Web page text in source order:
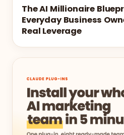
The AI Millionaire
Everyday Business
Real Leverage